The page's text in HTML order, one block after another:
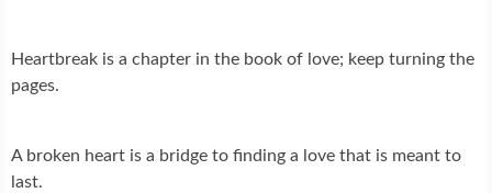
Heartbreak is a chapter in the book of love; keep turning the
pages.
A broken heart is a bridge to finding a love that is meant to
last.